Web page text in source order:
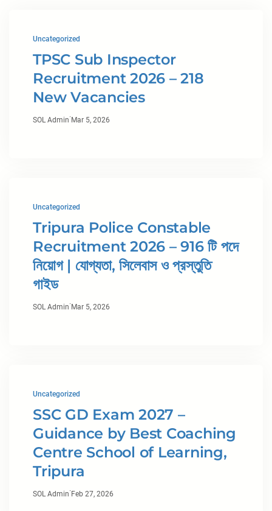
Uncategorized
TPSC Sub Inspector
Recruitment 2026 – 218
New Vacancies
SOL Admin· Mar 5, 2026
Uncategorized
Tripura Police Constable
Recruitment 2026 – 916 টি পদে
নিয়োগ | যোগ্যতা, সিলেবাস ও প্রস্তুতি
গাইড
SOL Admin· Mar 5, 2026
Uncategorized
SSC GD Exam 2027 –
Guidance by Best Coaching
Centre School of Learning,
Tripura
SOL Admin· Feb 27, 2026